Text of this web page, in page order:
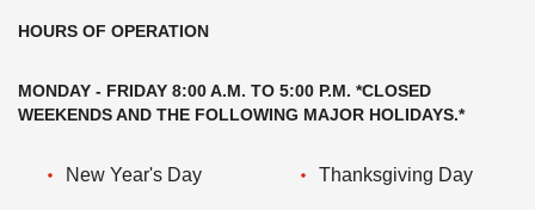
HOURS OF OPERATION
MONDAY - FRIDAY 8:00 A.M. TO 5:00 P.M. *CLOSED
WEEKENDS AND THE FOLLOWING MAJOR HOLIDAYS.*
New Year's Day Thanksgiving Day